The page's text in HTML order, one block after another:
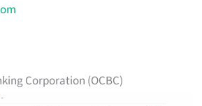
Corporation (OCBC)